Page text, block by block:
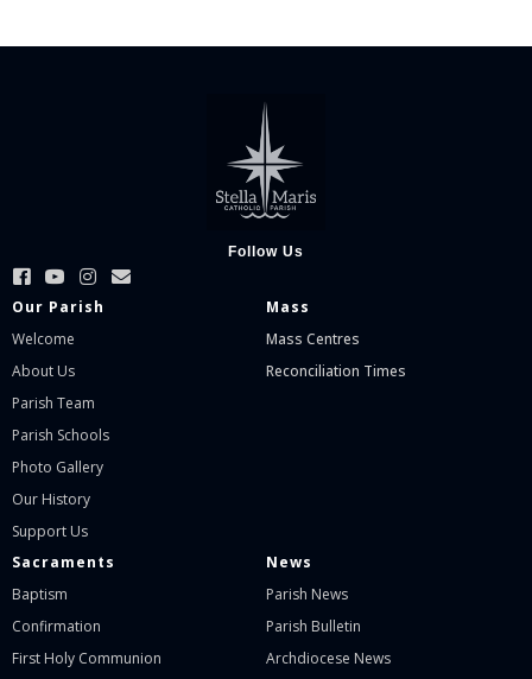
Follow Us
Our Parish
Welcome
About Us
Parish Team
Parish Schools
Photo Gallery
Our History
Support Us
Mass
Mass Centres
Reconciliation Times
Sacraments
Baptism
Confirmation
First Holy Communion
News
Parish News
Parish Bulletin
Archdiocese News